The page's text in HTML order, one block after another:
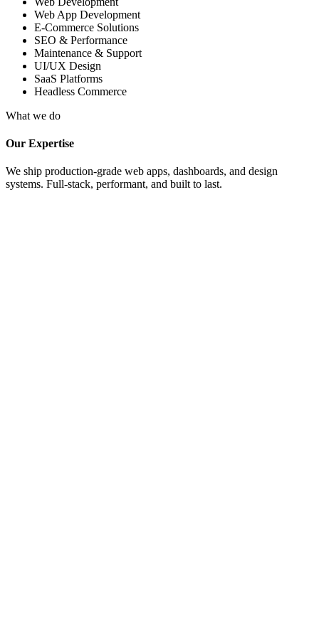
Web App Development
E-Commerce Solutions
SEO & Performance
Maintenance & Support
UI/UX Design
SaaS Platforms
Headless Commerce
What we do
Our Expertise
We ship production-grade web apps, dashboards, and design
systems. Full-stack, performant, and built to last.